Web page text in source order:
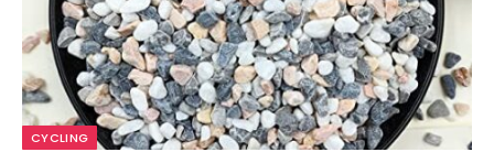
CYCLING